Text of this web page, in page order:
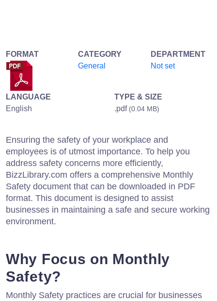
FORMAT
CATEGORY
General
DEPARTMENT
Not set
LANGUAGE
English
TYPE & SIZE
.pdf (0.04 MB)
Ensuring the safety of your workplace and
employees is of utmost importance. To help you
address safety concerns more efficiently,
BizzLibrary.com offers a comprehensive Monthly
Safety document that can be downloaded in PDF
format. This document is designed to assist
businesses in maintaining a safe and secure working
environment.
Why Focus on Monthly
Safety?
Monthly Safety practices are crucial for businesses